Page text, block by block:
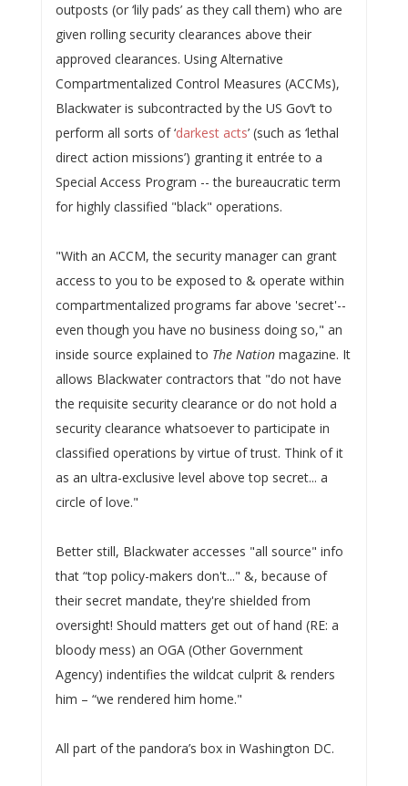
outposts (or ‘lily pads’ as they call them) who are
given rolling security clearances above their
approved clearances. Using Alternative
Compartmentalized Control Measures (ACCMs),
Blackwater is subcontracted by the US Gov’t to
perform all sorts of ‘darkest acts’ (such as ‘lethal
direct action missions’) granting it entrée to a
Special Access Program -- the bureaucratic term
for highly classified "black" operations.
"With an ACCM, the security manager can grant
access to you to be exposed to & operate within
compartmentalized programs far above 'secret'--
even though you have no business doing so," an
inside source explained to The Nationmagazine. It
allows Blackwater contractors that "do not have
the requisite security clearance or do not hold a
security clearance whatsoever to participate in
classified operations by virtue of trust. Think of it
as an ultra-exclusive level above top secret... a
circle of love."
Better still, Blackwater accesses "all source" info
that “top policy-makers don't..." &, because of
their secret mandate, they're shielded from
oversight! Should matters get out of hand (RE: a
bloody mess) an OGA (Other Government
Agency) indentifies the wildcat culprit & renders
him – “we rendered him home."
All part of the pandora’s box in Washington DC.